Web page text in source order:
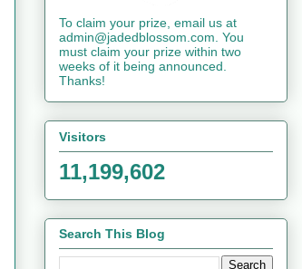
To claim your prize, email us at
admin@jadedblossom.com. You
must claim your prize within two
weeks of it being announced.
Thanks!
Visitors
11,199,602
Search This Blog